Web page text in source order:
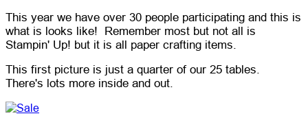
This year we have over 30 people participating and this is
what is looks like! Remember most but not all is
Stampin' Up! but it is all paper crafting items.
This first picture is just a quarter of our 25 tables.
There's lots more inside and out.